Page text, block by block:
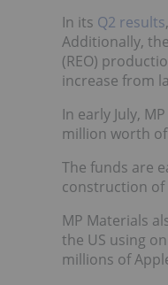
In its Q2 results
Additionally,
(REO)
increase from
In early July,
million worth
The funds are
construction of
MP Materials
the US using
millions of